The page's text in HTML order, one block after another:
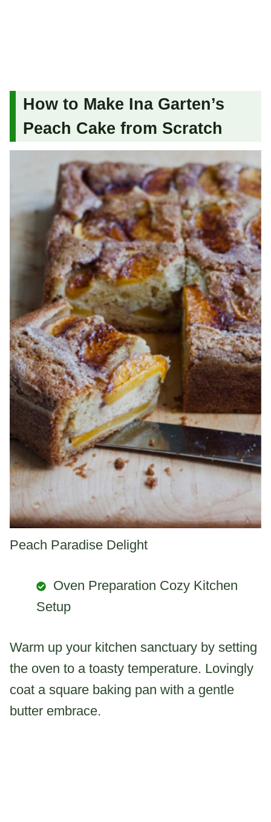
How to Make Ina Garten’s
Peach Cake from Scratch
Peach Paradise Delight
Oven Preparation Cozy Kitchen
Setup
Warm up your kitchen sanctuary by setting
the oven to a toasty temperature. Lovingly
coat a square baking pan with a gentle
butter embrace.